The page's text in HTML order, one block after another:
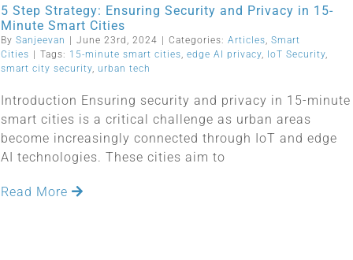
5 Step Strategy: Ensuring Security and Privacy in 15-
Minute Smart Cities
By Sanjeevan June 23rd, 2024 Categories: Articles, Smart
Cities
Tags: 15-minute smart cities, edge AI privacy, IoT Security,
smart city security, urban tech
Introduction Ensuring security and privacy in 15-minute
smart cities is a critical challenge as urban areas
become increasingly connected through IoT and edge
AI technologies. These cities aim to
Read More